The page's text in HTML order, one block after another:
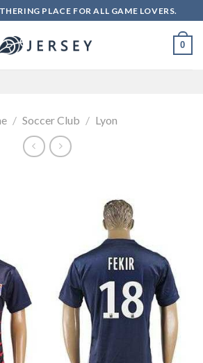
PLACE FOR ALL GAME LOVERS.
0
/ Soccer Club / Lyon